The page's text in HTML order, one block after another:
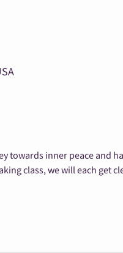
towards inner peace and
class, we will each get